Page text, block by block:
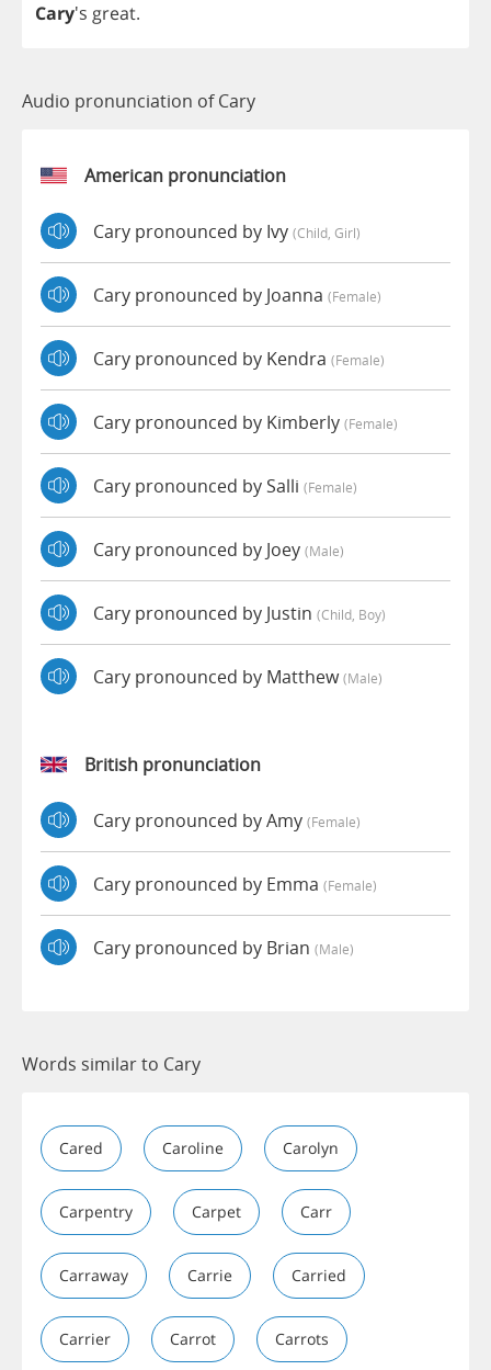
Cary's great.
Audio pronunciation of Cary
American pronunciation
Cary pronounced by Ivy (child, Girl)
Cary pronounced by Joanna (female)
Cary pronounced by Kendra (female)
Cary pronounced by Kimberly (female)
Cary pronounced by Salli (female)
Cary pronounced by Joey (male)
Cary pronounced by Justin (child, Boy)
Cary pronounced by Matthew(male)
British pronunciation
Cary pronounced by Amy (female)
Cary pronounced by Emma (female)
Cary pronounced by Brian (male)
Words similar to Cary
Cared Caroline Carolyn
Carpentry Carpet Carr
Carraway Carrie Carried
Carrier Carrot Carrots